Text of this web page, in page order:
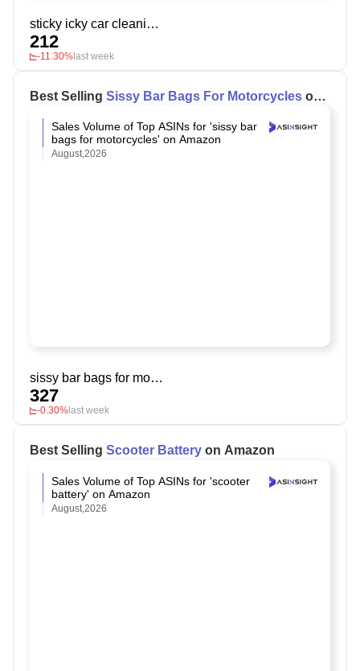
sticky icky car cleaning gel
212
-11.30% last week
Best Selling Sissy Bar Bags For Motorcycles on
Sales Volume of Top ASINs for 'sissy bar
bags for motorcycles' on Amazon
August,2026
sissy bar bags for motorcycles
327
-0.30% last week
Best Selling Scooter Battery on Amazon
Sales Volume of Top ASINs for 'scooter
battery' on Amazon
August,2026